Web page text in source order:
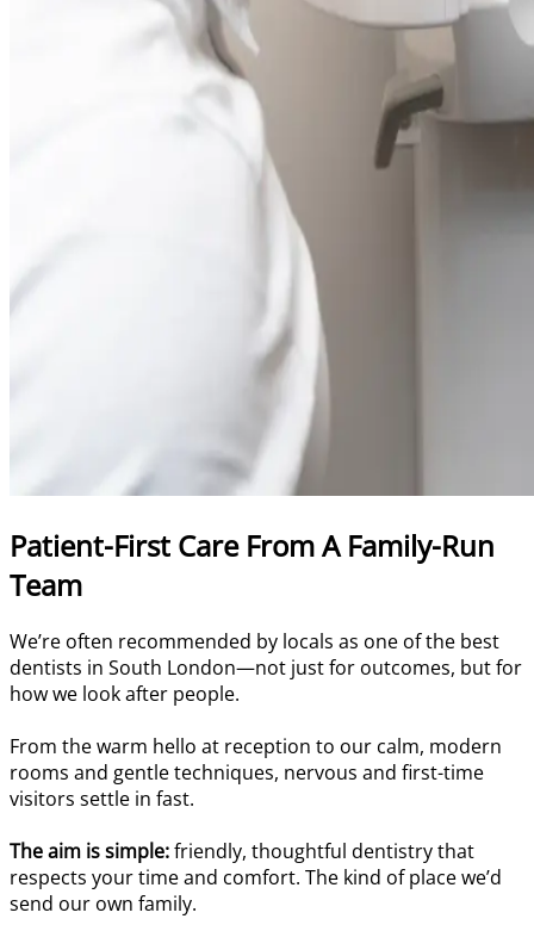
Patient-First Care From A Family-Run
Team
We’re often recommended by locals as one of the best
dentists in South London—not just for outcomes, but for
how we look after people.
From the warm hello at reception to our calm, modern
rooms and gentle techniques, nervous and first-time
visitors settle in fast.
The aim is simple:friendly, thoughtful dentistry that
respects your time and comfort. The kind of place we’d
send our own family.